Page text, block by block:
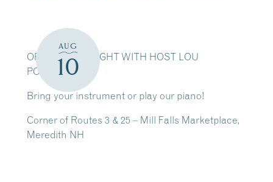
AUG
10
OPEN STAGE NIGHT WITH HOST LOU
PORRAZZO
Bring your instrument or play our piano!
Corner of Routes 3 & 25 – Mill Falls Marketplace,
Meredith NH